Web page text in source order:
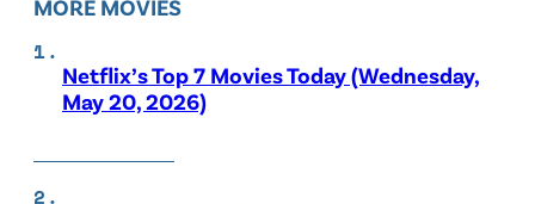
MORE MOVIES
Netflix’s Top 7 Movies Today (Wednesday,
May 20, 2026)